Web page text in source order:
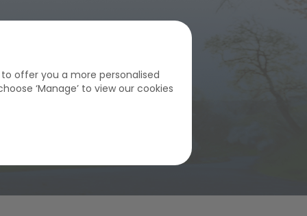
offer you a more personalised
‘Manage’ to view our cookies